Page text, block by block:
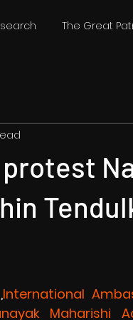
search The Great
,International
Maharishi